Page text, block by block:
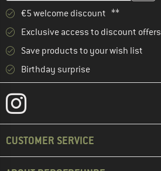
€5 welcome discount **
Exclusive access to discount offers
Save products to your wish list
Birthday surprise
CUSTOMER SERVICE